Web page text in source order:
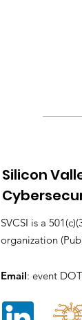
Silicon
SVCSI is a
organization
Email: event